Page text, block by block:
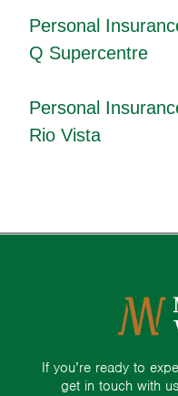
Personal
Q Supercentre
Personal
Rio Vista
If you’re ready to
get in touch with